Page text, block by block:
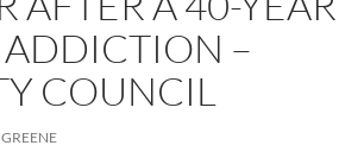
–
COUNCIL